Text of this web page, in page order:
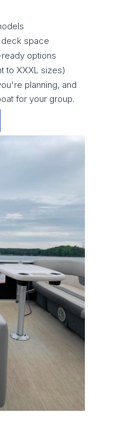
deck space
options
to XXXL sizes)
planning, and
for your group.